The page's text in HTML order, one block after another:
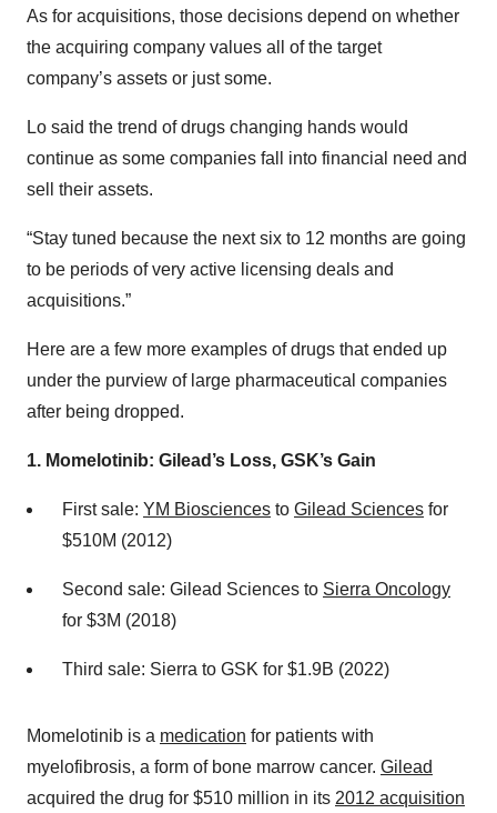
As for acquisitions, those decisions depend on whether
the acquiring company values all of the target
company’s assets or just some.
Lo said the trend of drugs changing hands would
continue as some companies fall into financial need and
sell their assets.
“Stay tuned because the next six to 12 months are going
to be periods of very active licensing deals and
acquisitions.”
Here are a few more examples of drugs that ended up
under the purview of large pharmaceutical companies
after being dropped.
1. Momelotinib: Gilead’s Loss, GSK’s Gain
First sale: YM Biosciences to Gilead Sciences for
$510M (2012)
Second sale: Gilead Sciences to Sierra Oncology
for $3M (2018)
Third sale: Sierra to GSK for $1.9B (2022)
Momelotinib is a medication for patients with
myelofibrosis, a form of bone marrow cancer. Gilead
acquired the drug for $510 million in its 2012 acquisition